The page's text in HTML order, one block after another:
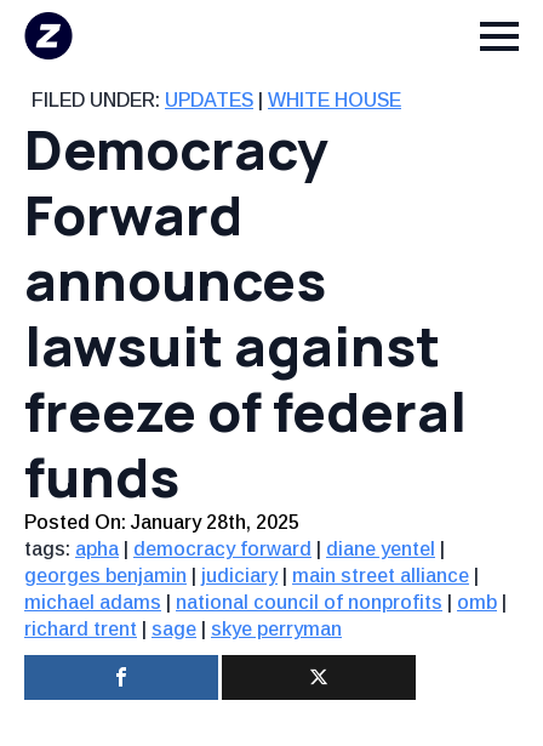
FILED UNDER: UPDATES WHITE HOUSE
Democracy
Forward
announces
lawsuit against
freeze of federal
funds
Posted On: January 28th, 2025
tags: apha democracy forward diane yentel
georges benjamin
judiciary| main street alliance
michael adams
national council of nonprofits omb
richard trent
sage skye perryman